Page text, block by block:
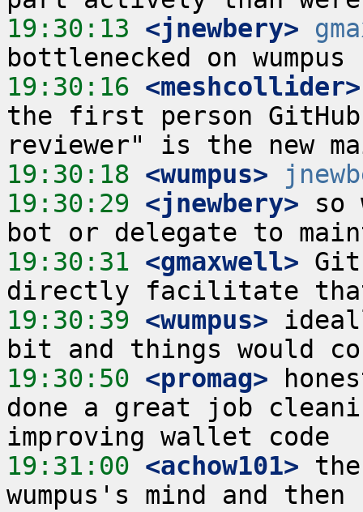
19:30:13 <jnewbery>
19:30:16 <meshcollider>
the first person
19:30:18 <wumpus>
19:30:29 <jnewbery> so
19:30:31 <gmaxwell>
19:30:39 <wumpus>
19:30:50 <promag>
done a great job
19:31:00 <achow101>
wumpus's mind and